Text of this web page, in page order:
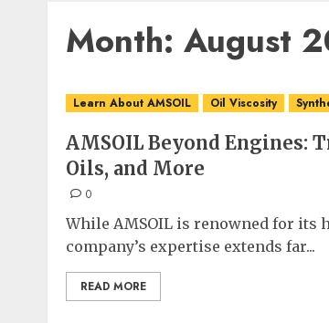
Month: August
Learn About AMSOIL Oil Viscosity
AMSOIL Beyond Engines:
Oils, and More
0
While AMSOIL is renowned for its
company’s expertise extends far...
READ MORE